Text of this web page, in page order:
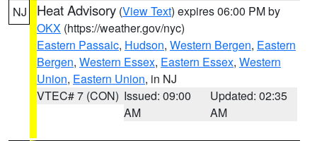
NJ Heat Advisory (View Text) expires 06:00 PM by
OKX (https://weather.gov/nyc)
Eastern Passaic, Hudson, Western Bergen, Eastern
Bergen, Western Essex, Eastern Essex, Western
Union, Eastern Union, in NJ
VTEC# 7 (CON) Issued: 09:00
AM
Updated: 02:35
AM